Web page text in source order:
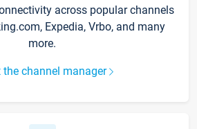
across popular channels
Expedia, Vrbo, and many
more.
the channel manager